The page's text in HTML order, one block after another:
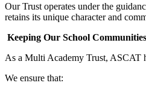
Our Trust operates under the
retains its unique character and
Keeping Our School
As a Multi Academy Trust, ASCAT
We ensure that: